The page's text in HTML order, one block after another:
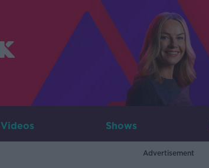
Videos Shows
Advertisement